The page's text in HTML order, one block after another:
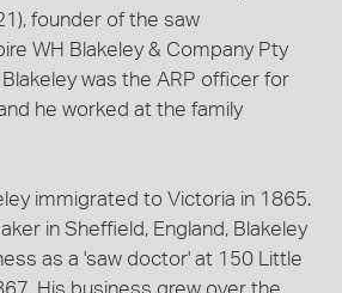
founder of the saw
WH Blakeley & Company Pty
Blakeley was the ARP officer for
he worked at the family
immigrated to Victoria in 1865.
in Sheffield, England, Blakeley
as a 'saw doctor' at 150 Little